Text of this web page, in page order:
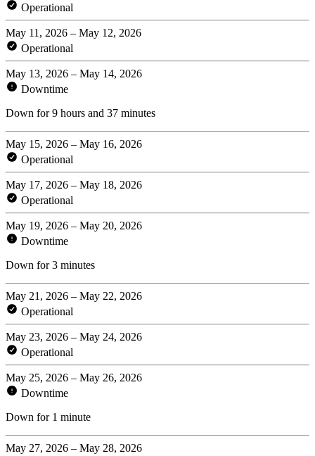
Operational
May 11, 2026 – May 12, 2026
Operational
May 13, 2026 – May 14, 2026
Downtime
Down for 9 hours and 37 minutes
May 15, 2026 – May 16, 2026
Operational
May 17, 2026 – May 18, 2026
Operational
May 19, 2026 – May 20, 2026
Downtime
Down for 3 minutes
May 21, 2026 – May 22, 2026
Operational
May 23, 2026 – May 24, 2026
Operational
May 25, 2026 – May 26, 2026
Downtime
Down for 1 minute
May 27, 2026 – May 28, 2026